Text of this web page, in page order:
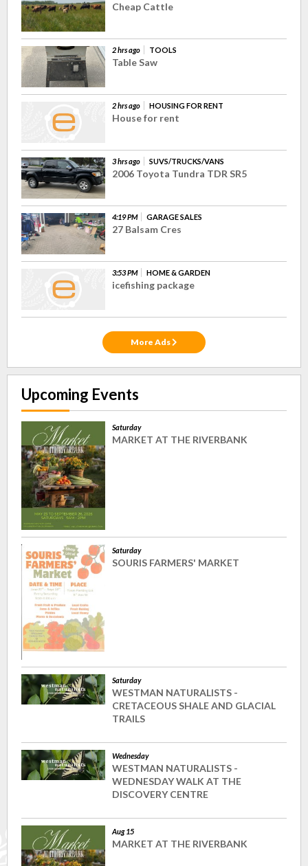
Cheap Cattle
2 hrs ago TOOLS
Table Saw
2 hrs ago HOUSING FOR RENT
House for rent
3 hrs ago SUVS/TRUCKS/VANS
2006 Toyota Tundra TDR SR5
4:19 PM GARAGE SALES
27 Balsam Cres
3:53 PM HOME & GARDEN
icefishing package
More Ads
Upcoming Events
Saturday
MARKET AT THE RIVERBANK
Saturday
SOURIS FARMERS' MARKET
Saturday
WESTMAN NATURALISTS -
CRETACEOUS SHALE AND GLACIAL
TRAILS
Wednesday
WESTMAN NATURALISTS -
WEDNESDAY WALK AT THE
DISCOVERY CENTRE
Aug 15
MARKET AT THE RIVERBANK